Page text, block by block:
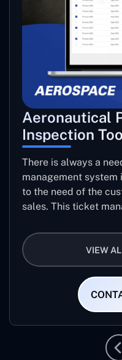
Aeronautical
Inspection
There is always a
management
to the need of the
sales. This ticket
helps log the entries
raising the queries/
VIEW